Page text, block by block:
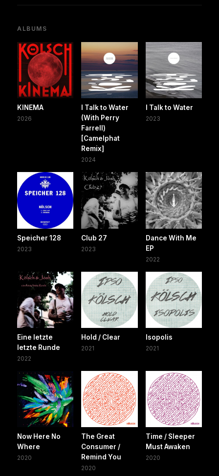
ALBUMS
KINEMA
2026
I Talk to Water
(With Perry
Farrell)
[Camelphat
Remix]
2024
I Talk to Water
2023
Speicher 128
2023
Club 27
2023
Dance With Me
EP
2022
Eine letzte
letzte Runde
2022
Hold / Clear
2021
Isopolis
2021
Now Here No
Where
2020
The Great
Consumer /
Remind You
2020
Time / Sleeper
Must Awaken
2020